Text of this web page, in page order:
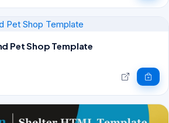
Pet Shop Template